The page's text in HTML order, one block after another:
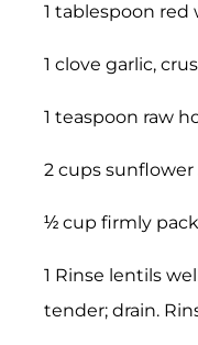
1 tablespoon red
1 clove garlic,
1 teaspoon raw
2 cups
½ cup firmly
1 Rinse lentils
tender; drain.